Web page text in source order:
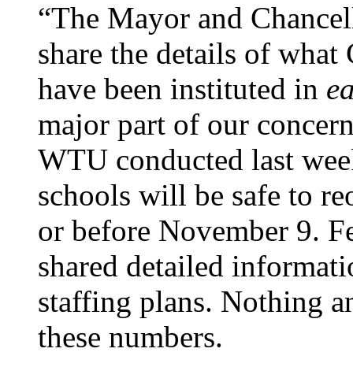
“The Mayor and
share the details of what
have been instituted in
major part of our
WTU conducted last
schools will be safe to
or before November 9.
shared detailed
staffing plans. Nothing
these numbers.